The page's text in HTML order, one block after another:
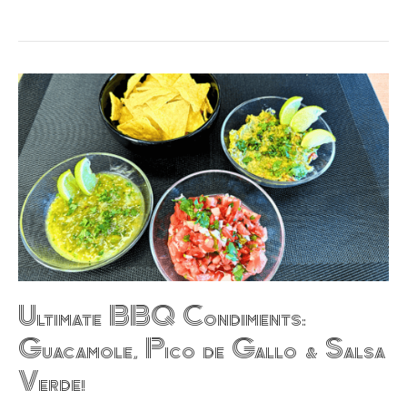
Ultimate BBQ Condiments:
Guacamole, Pico de Gallo & Salsa
Verde!
Ultimate
BBQ
Condiments:
Guacamole,
Pico
de
Gallo
&
Salsa
Verde!